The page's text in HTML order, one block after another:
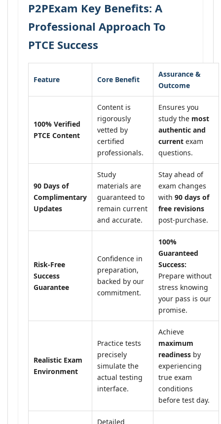
P2PExam Key Benefits: A
Professional Approach To
PTCE Success
Feature Core Benefit
Assurance &
Outcome
100% Verified
PTCE Content
Content is
rigorously
vetted by
certified
professionals.
Ensures you
study the most
authentic and
current exam
questions.
90 Days of
Complimentary
Updates
Study
materials are
guaranteed to
remain current
and accurate.
Stay ahead of
exam changes
with 90 days of
free revisions
post-purchase.
Risk-Free
Success
Guarantee
Confidence in
preparation,
backed by our
commitment.
100%
Guaranteed
Success:
Prepare without
stress knowing
your pass is our
promise.
Realistic Exam
Environment
Practice tests
precisely
simulate the
actual testing
interface.
Achieve
maximum
readiness by
experiencing
true exam
conditions
before test day.
Detailed